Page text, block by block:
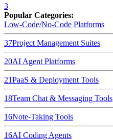
3
Popular Categories:
Low-Code/No-Code Platforms
37Project Management Suites
20AI Agent Platforms
21PaaS & Deployment Tools
18Team Chat & Messaging Tools
16Note-Taking Tools
16AI Coding Agents